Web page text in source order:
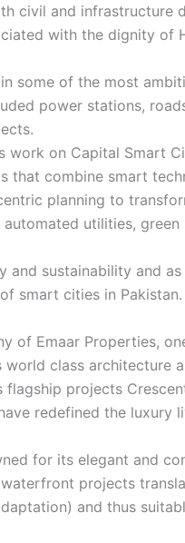
civil and infrastructure
with the dignity of
some of the most
power stations,
work on Capital Smart
that combine smart
planning to
utilities, green
and sustainability and
smart cities in Pakistan.
of Emaar Properties,
class architecture
projects
redefined the luxury
for its elegant and
projects
and thus